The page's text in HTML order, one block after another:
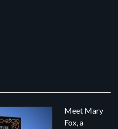
Meet Mary
Fox, a